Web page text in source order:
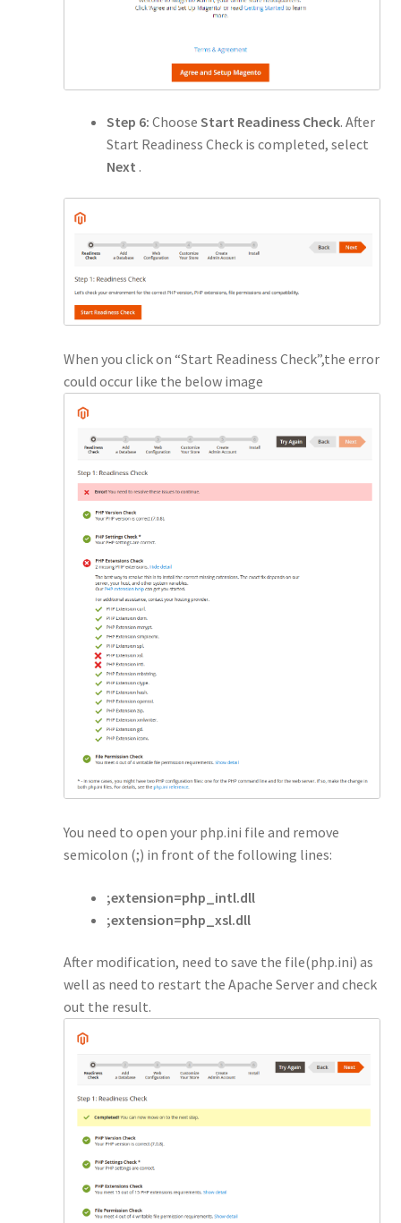
Step 6: Choose Start Readiness Check. After
Start Readiness Check is completed, select
Next .
When you click on “Start Readiness Check”,the error
could occur like the below image
You need to open your php.ini file and remove
semicolon (;) in front of the following lines:
;extension=php_intl.dll
;extension=php_xsl.dll
After modification, need to save the file(php.ini) as
well as need to restart the Apache Server and check
out the result.